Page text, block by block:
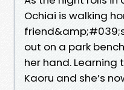
Ochiai is walking
out on a park
her hand.
Kaoru and she’s